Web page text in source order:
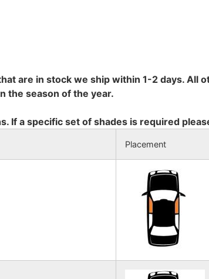
are in stock we ship within 1-2 days. All
the season of the year.
If a specific set of shades is required
Placement